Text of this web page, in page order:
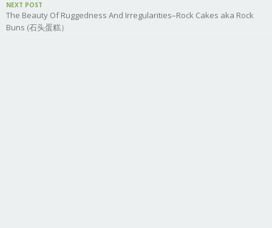
NEXT POST
The Beauty Of Ruggedness And Irregularities–Rock Cakes aka Rock
Buns (石头蛋糕）